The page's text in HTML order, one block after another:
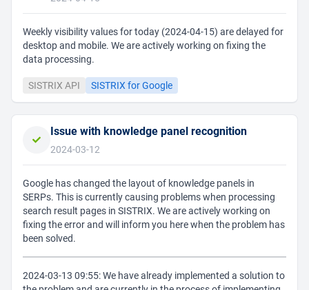
Weekly visibility values for today (2024-04-15) are delayed for
desktop and mobile. We are actively working on fixing the
data processing.
SISTRIX API SISTRIX for Google
Issue with knowledge panel recognition
2024-03-12
Google has changed the layout of knowledge panels in
SERPs. This is currently causing problems when processing
search result pages in SISTRIX. We are actively working on
fixing the error and will inform you here when the problem has
been solved.
2024-03-13 09:55: We have already implemented a solution to